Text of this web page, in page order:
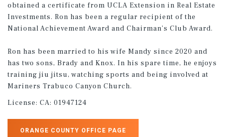
obtained a certificate from UCLA Extension in Real Estate
Investments. Ron has been a regular recipient of the
National Achievement Award and Chairman’s Club Award.
Ron has been married to his wife Mandy since 2020 and
has two sons, Brady and Knox. In his spare time, he enjoys
training jiu jitsu, watching sports and being involved at
Mariners Trabuco Canyon Church.
License: CA: 01947124
ORANGE COUNTY OFFICE PAGE